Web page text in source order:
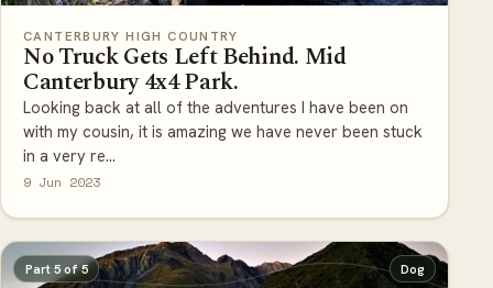
No Truck Gets Left Behind. Mid
Canterbury 4x4 Park.
Looking back at all of the adventures I have been on
with my cousin, it is amazing we have never been stuck
in a very re...
9 Jun 2023
Part 5 of 5 Dog